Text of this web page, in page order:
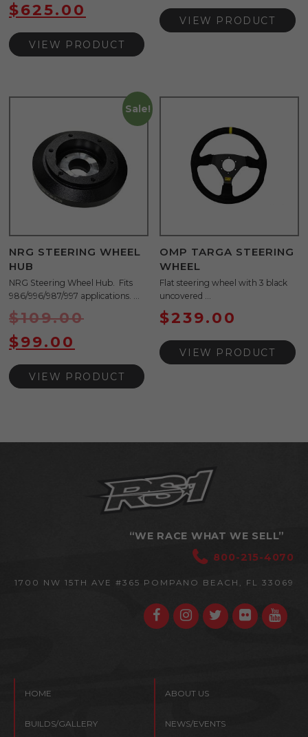
$625.00
VIEW PRODUCT
VIEW PRODUCT
Sale!
NRG STEERING WHEEL
HUB
NRG Steering Wheel Hub. Fits
986/996/987/997 applications. ...
$109.00
$99.00
VIEW PRODUCT
OMP TARGA STEERING
WHEEL
Flat steering wheel with 3 black
uncovered ...
$239.00
VIEW PRODUCT
“WE RACE WHAT WE SELL”
800-215-4070
1700 NW 15TH AVE #365 POMPANO BEACH, FL 33069
HOME ABOUT US
BUILDS/GALLERY NEWS/EVENTS